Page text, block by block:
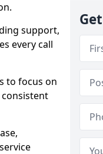
support,
every call
to focus on